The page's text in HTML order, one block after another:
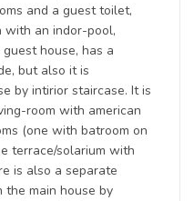
and a guest toilet,
with an indor-pool,
house, has a
but also it is
by intirior staircase. It is
room with american
(one with batroom on
terrace/solarium with
is also a separate
main house by